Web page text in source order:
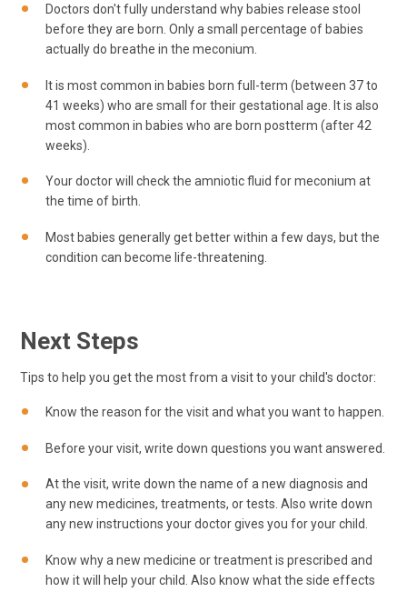
Doctors don't fully understand why babies release stool
before they are born. Only a small percentage of babies
actually do breathe in the meconium.
It is most common in babies born full-term (between 37 to
41 weeks) who are small for their gestational age. It is also
most common in babies who are born postterm (after 42
weeks).
Your doctor will check the amniotic fluid for meconium at
the time of birth.
Most babies generally get better within a few days, but the
condition can become life-threatening.
Next Steps
Tips to help you get the most from a visit to your child's doctor:
Know the reason for the visit and what you want to happen.
Before your visit, write down questions you want answered.
At the visit, write down the name of a new diagnosis and
any new medicines, treatments, or tests. Also write down
any new instructions your doctor gives you for your child.
Know why a new medicine or treatment is prescribed and
how it will help your child. Also know what the side effects